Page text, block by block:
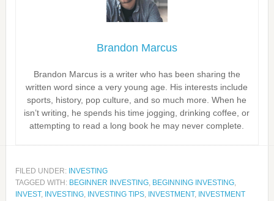
Brandon Marcus
Brandon Marcus is a writer who has been sharing the
written word since a very young age. His interests include
sports, history, pop culture, and so much more. When he
isn’t writing, he spends his time jogging, drinking coffee, or
attempting to read a long book he may never complete.
FILED UNDER: INVESTING
TAGGED WITH: BEGINNER INVESTING, BEGINNING INVESTING,
INVEST, INVESTING, INVESTING TIPS, INVESTMENT, INVESTMENT